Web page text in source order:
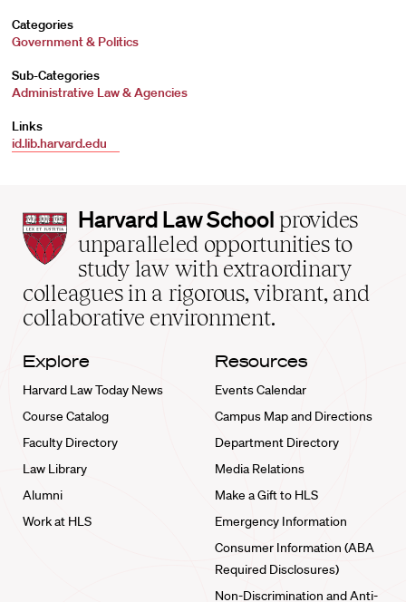
Categories
Government & Politics
Sub-Categories
Administrative Law & Agencies
Links
id.lib.harvard.edu
Harvard
Law
School
home
Harvard Law School provides
unparalleled opportunities to
study law with extraordinary
colleagues in a rigorous, vibrant, and
collaborative environment.
Explore
Harvard Law Today News
Course Catalog
Faculty Directory
Law Library
Alumni
Work at HLS
Resources
Events Calendar
Campus Map and Directions
Department Directory
Media Relations
Make a Gift to HLS
Emergency Information
Consumer Information (ABA
Required Disclosures)
Non-Discrimination and Anti-